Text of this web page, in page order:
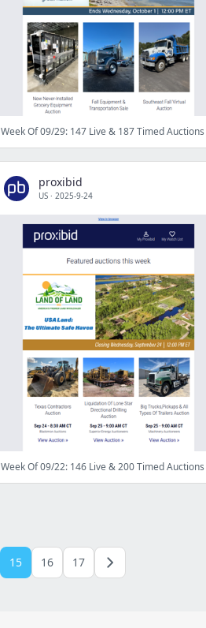
Week Of 09/29: 147 Live & 187 Timed Auctions
proxibid
US · 2025-9-24
Week Of 09/22: 146 Live & 200 Timed Auctions
15 16 17